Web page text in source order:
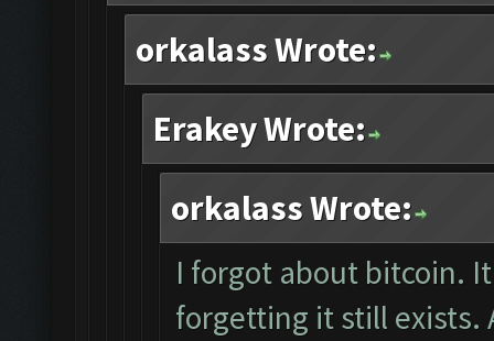
orkalass Wrote:
Erakey Wrote:
orkalass Wrote:
I forgot about bitcoin.
forgetting it still exists.